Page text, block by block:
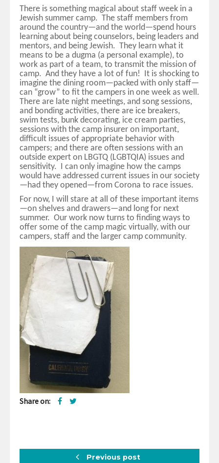
There is something magical about staff week in a
Jewish summer camp. The staff members from
around the country—and the world—spend hours
learning about being counselors, being leaders and
mentors, and being Jewish. They learn what it
means to be a dugma (a personal example), to
work as part of a team, to transmit the mission of
camp. And they have a lot of fun! It is shocking to
imagine the dining room—packed with only staff—
can “grow” to fit the campers in one week as well.
There are late night meetings, and song sessions,
and bonding activities, there are ice breakers,
swim tests, bunk decorating, ice cream parties,
sessions with the camp insurer on important,
difficult issues of appropriate behavior with
campers; and there are often sessions with an
outside expert on LBGTQ (LGBTQIA) issues and
sensitivity. I can only imagine how the camps
would have addressed current issues in our society
—had they opened—from Corona to race issues.
For now, I will stare at all of these important items
—on shelves and drawers—and long for next
summer. Our work now turns to finding ways to
offer some of the camp magic virtually, with our
campers, staff and the larger camp community.
Share on:
Previous post